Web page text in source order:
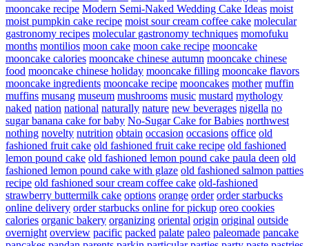
mooncake recipe Modern Semi-Naked Wedding Cake Ideas moist
moist pumpkin cake recipe moist sour cream coffee cake molecular
gastronomy recipes molecular gastronomy techniques momofuku
months montilios moon cake moon cake recipe mooncake
mooncake calories mooncake chinese autumn mooncake chinese
food mooncake chinese holiday mooncake filling mooncake flavors
mooncake ingredients mooncake recipe mooncakes mother muffin
muffins musang museum mushrooms music mustard mythology
naked nation national naturally nature new beverages nigella no
sugar banana cake for baby No-Sugar Cake for Babies northwest
nothing novelty nutrition obtain occasion occasions office old
fashioned fruit cake old fashioned fruit cake recipe old fashioned
lemon pound cake old fashioned lemon pound cake paula deen old
fashioned lemon pound cake with glaze old fashioned salmon patties
recipe old fashioned sour cream coffee cake old-fashioned
strawberry buttermilk cake options orange order order starbucks
online delivery order starbucks online for pickup oreo cookies
calories organic bakery organizing oriental origin original outside
overnight overview pacific packed palate paleo paleomade pancake